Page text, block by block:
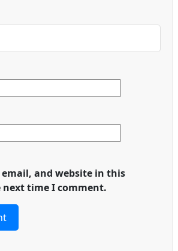
email, and website in this
time I comment.